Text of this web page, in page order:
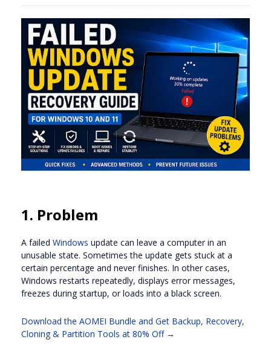
1. Problem
A failed Windows update can leave a computer in an
unusable state. Sometimes the update gets stuck at a
certain percentage and never finishes. In other cases,
Windows restarts repeatedly, displays error messages,
freezes during startup, or loads into a black screen.
Download the AOMEI Bundle and Get Backup, Recovery,
Cloning & Partition Tools at 80% Off →